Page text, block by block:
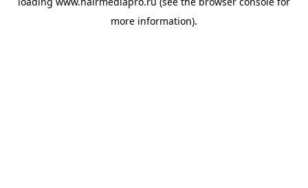
more information).